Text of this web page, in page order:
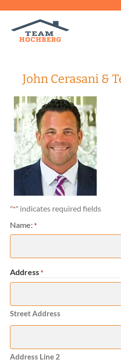
John Cerasani &
"*" indicates required fields
Name: *Required
Address *
Required
Street Address
Address Line 2